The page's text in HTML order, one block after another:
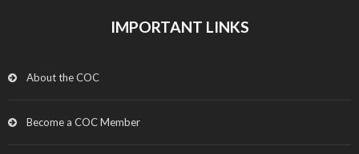
IMPORTANT LINKS
About the COC
Become a COC Member